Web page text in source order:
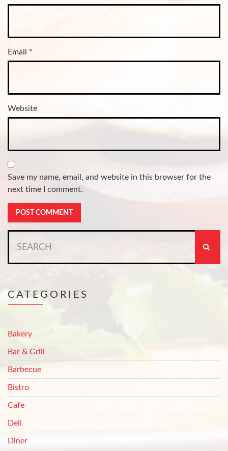
Email *
Website
Save my name, email, and website in this browser for the
next time I comment.
for:
CATEGORIES
Bakery
Bar & Grill
Barbecue
Bistro
Cafe
Deli
Diner